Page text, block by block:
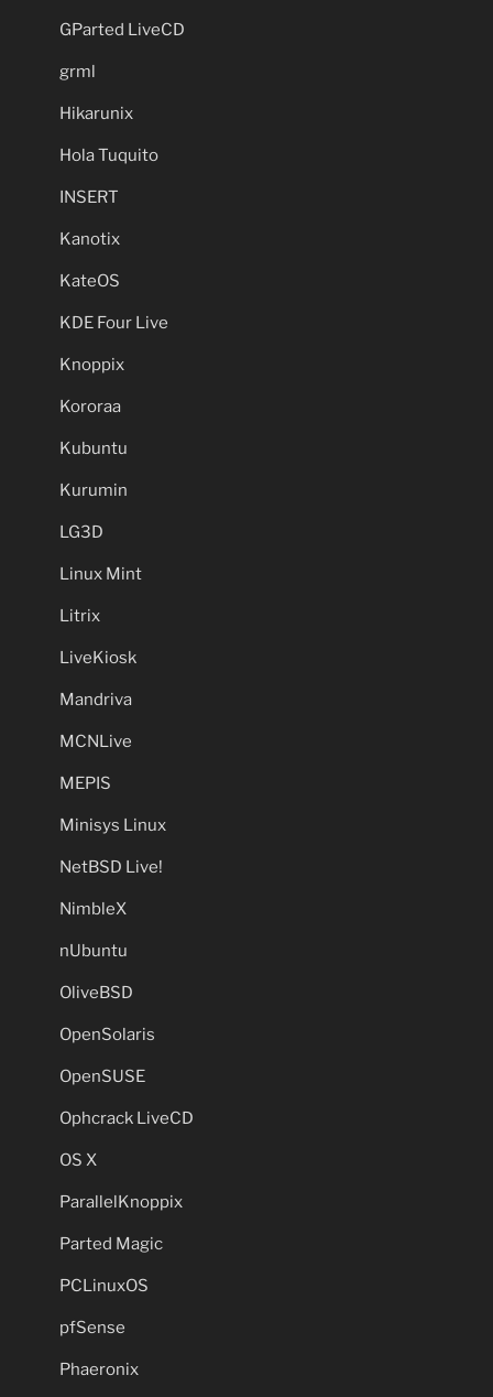
GParted LiveCD
grml
Hikarunix
Hola Tuquito
INSERT
Kanotix
KateOS
KDE Four Live
Knoppix
Kororaa
Kubuntu
Kurumin
LG3D
Linux Mint
Litrix
LiveKiosk
Mandriva
MCNLive
MEPIS
Minisys Linux
NetBSD Live!
NimbleX
nUbuntu
OliveBSD
OpenSolaris
OpenSUSE
Ophcrack LiveCD
OS X
ParallelKnoppix
Parted Magic
PCLinuxOS
pfSense
Phaeronix